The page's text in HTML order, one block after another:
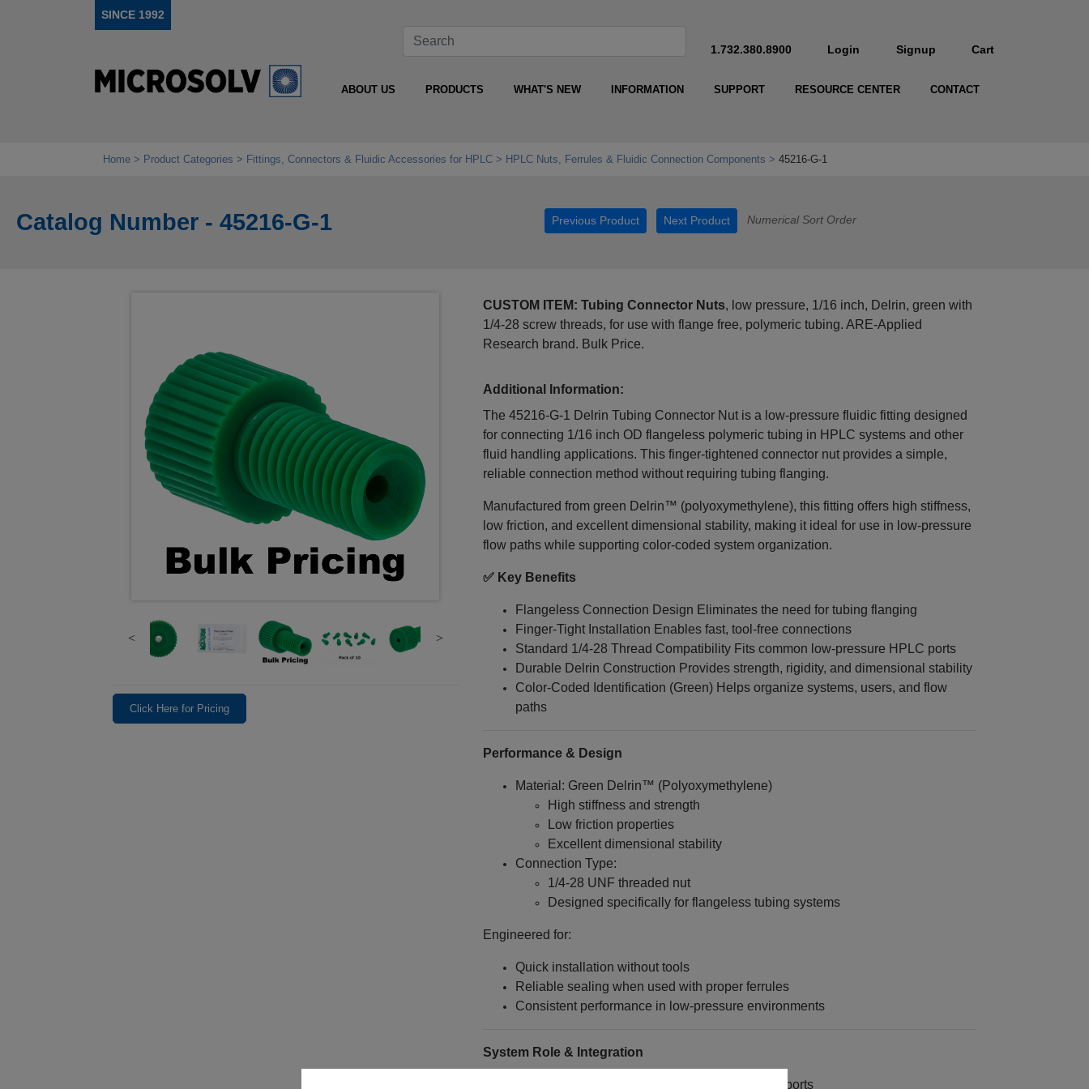
SINCE 1992
1.732.380.8900 Login Signup Cart
ABOUT US PRODUCTS WHAT'S NEW INFORMATION SUPPORT RESOURCE CENTER CONTACT
Home Product Categories Fittings, Connectors & Fluidic Accessories for HPLC HPLC Nuts, Ferrules & Fluidic Connection Components 45216-G-1
Catalog Number - 45216-G-1 Previous Product Next Product Numerical Sort Order
Click Here for Pricing
CUSTOM ITEM: Tubing Connector Nuts, low pressure, 1/16 inch, Delrin, green with
1/4-28 screw threads, for use with flange free, polymeric tubing. ARE-Applied
Research brand. Bulk Price.
Additional Information:
The 45216‑G‑1 Delrin Tubing Connector Nut is a low-pressure fluidic fitting designed
for connecting 1/16 inch OD flangeless polymeric tubing in HPLC systems and other
fluid handling applications. This finger-tightened connector nut provides a simple,
reliable connection method without requiring tubing flanging.
Manufactured from green Delrin™ (polyoxymethylene), this fitting offers high stiffness,
low friction, and excellent dimensional stability, making it ideal for use in low-pressure
flow paths while supporting color-coded system organization.
✅ Key Benefits
Flangeless Connection Design Eliminates the need for tubing flanging
Finger-Tight Installation Enables fast, tool-free connections
Standard 1/4‑28 Thread Compatibility Fits common low-pressure HPLC ports
Durable Delrin Construction Provides strength, rigidity, and dimensional stability
Color-Coded Identification (Green) Helps organize systems, users, and flow
paths
Performance & Design
Material: Green Delrin™ (Polyoxymethylene)
High stiffness and strength
Low friction properties
Excellent dimensional stability
Connection Type:
1/4‑28 UNF threaded nut
Designed specifically for flangeless tubing systems
Engineered for:
Quick installation without tools
Reliable sealing when used with proper ferrules
Consistent performance in low-pressure environments
System Role & Integration
Connects 1/16" OD polymeric tubing to system ports